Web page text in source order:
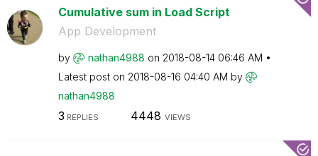
Cumulative sum in Load Script
App Development
by nathan4988 on ‎2018-08-14 06:46 AM
Latest post on ‎2018-08-16 04:40 AM by
nathan4988
3 REPLIES 4448 VIEWS